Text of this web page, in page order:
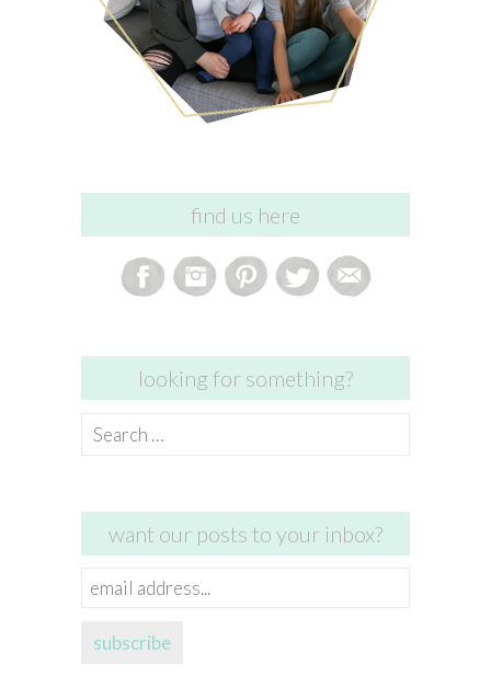
find us here
looking for something?
Search
want our posts to your inbox?
email
subscribe